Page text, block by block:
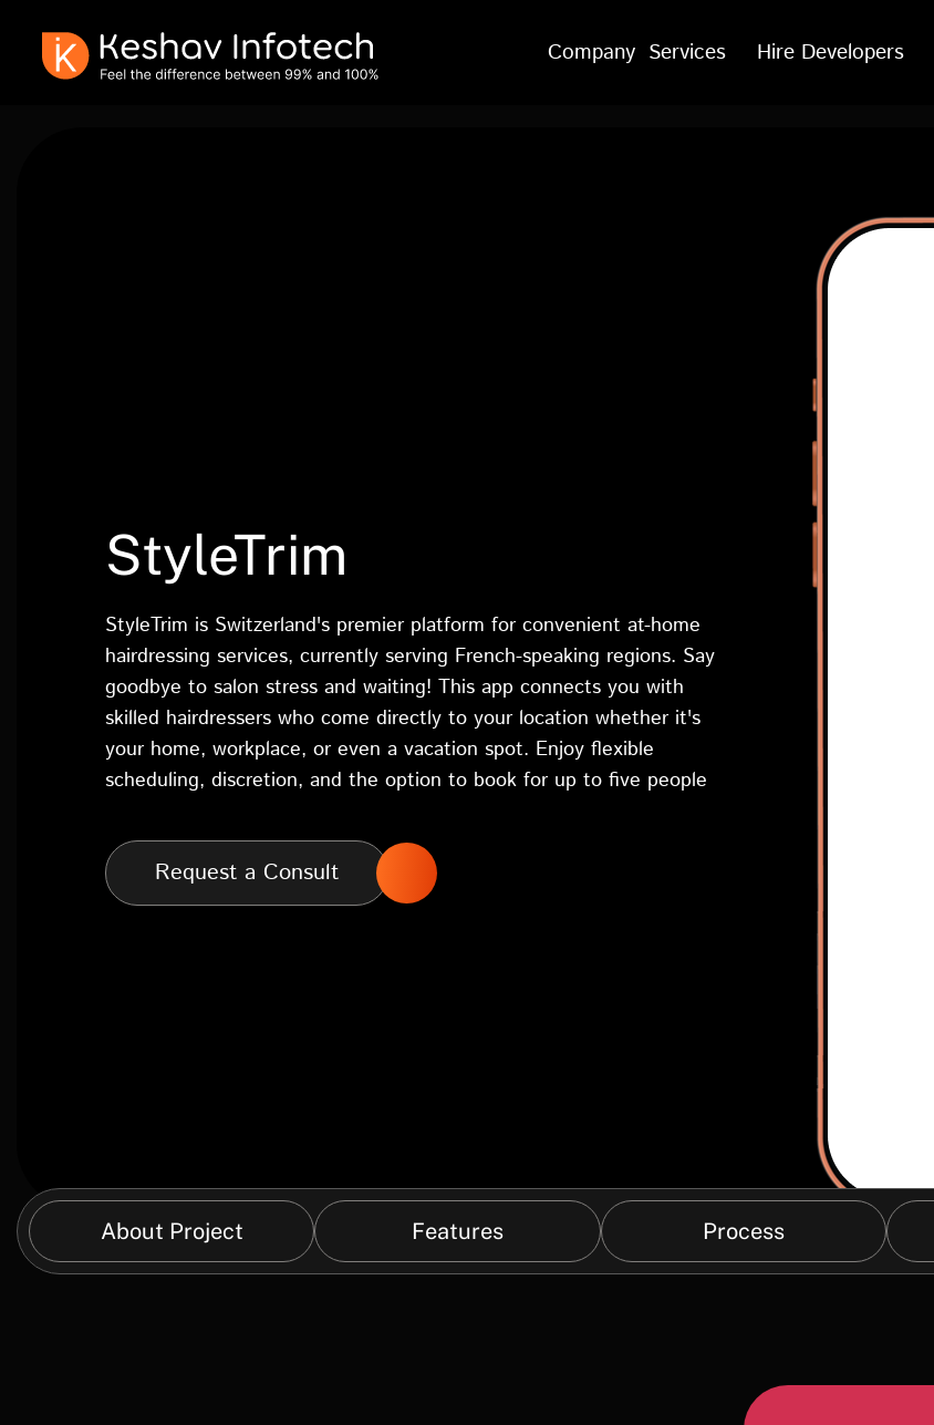
Company Services Hire Developers
StyleTrim
StyleTrim is Switzerland's premier platform for convenient at-home
hairdressing services, currently serving French-speaking regions. Say
goodbye to salon stress and waiting! This app connects you with
skilled hairdressers who come directly to your location whether it's
your home, workplace, or even a vacation spot. Enjoy flexible
scheduling, discretion, and the option to book for up to five people
Request a Consult
About Project Features Process